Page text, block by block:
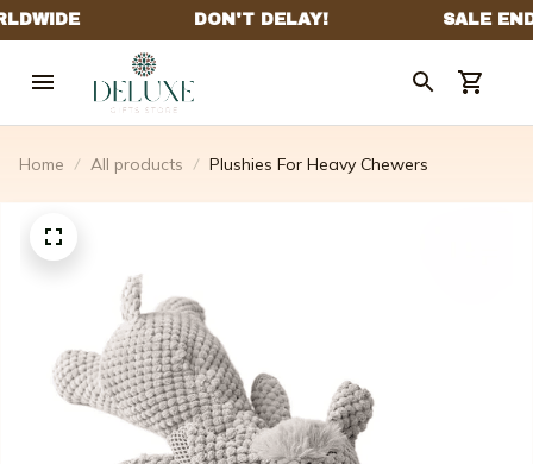
Home All products Plushies For Heavy Chewers